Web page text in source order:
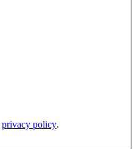
privacy policy.